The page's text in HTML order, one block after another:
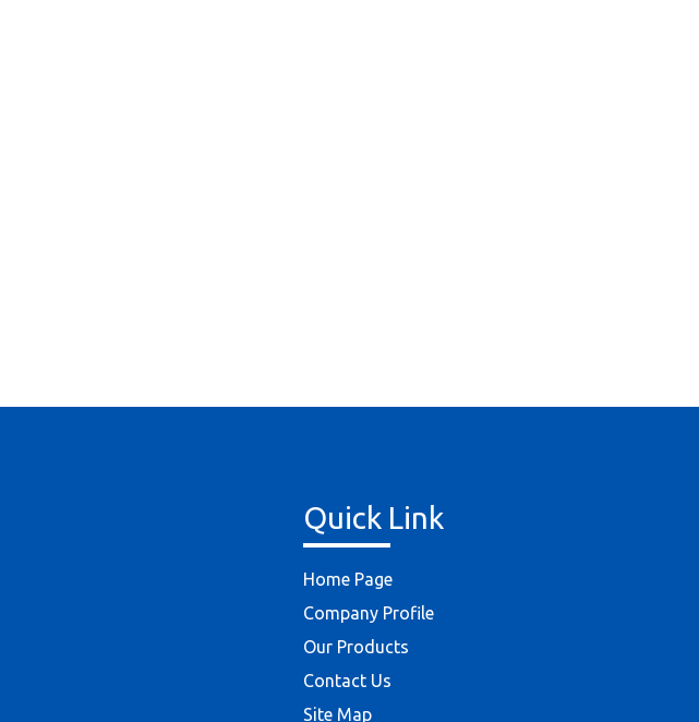
Quick Link
Home Page
Company Profile
Our Products
Contact Us
Site Map